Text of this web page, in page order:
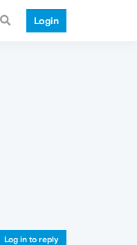
Login
Log in to reply